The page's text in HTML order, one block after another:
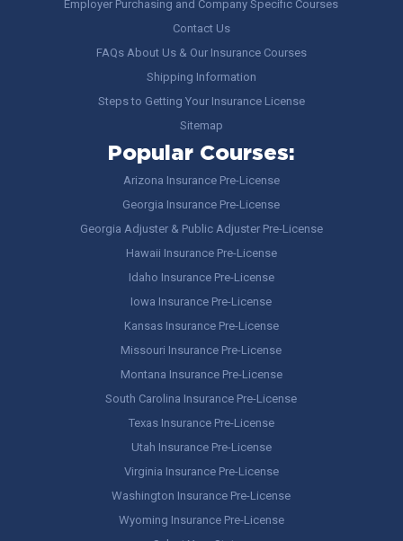
Employer Purchasing and Company Specific Courses
Contact Us
FAQs About Us & Our Insurance Courses
Shipping Information
Steps to Getting Your Insurance License
Sitemap
Popular Courses:
Arizona Insurance Pre-License
Georgia Insurance Pre-License
Georgia Adjuster & Public Adjuster Pre-License
Hawaii Insurance Pre-License
Idaho Insurance Pre-License
Iowa Insurance Pre-License
Kansas Insurance Pre-License
Missouri Insurance Pre-License
Montana Insurance Pre-License
South Carolina Insurance Pre-License
Texas Insurance Pre-License
Utah Insurance Pre-License
Virginia Insurance Pre-License
Washington Insurance Pre-License
Wyoming Insurance Pre-License